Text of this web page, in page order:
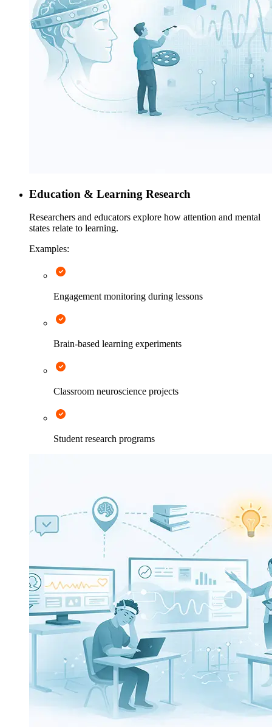
Education & Learning Research
Researchers and educators explore how attention and mental
states relate to learning.
Examples:
Engagement monitoring during lessons
Brain-based learning experiments
Classroom neuroscience projects
Student research programs